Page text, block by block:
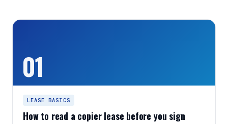
01
LEASE BASICS
How to read a copier lease before you sign